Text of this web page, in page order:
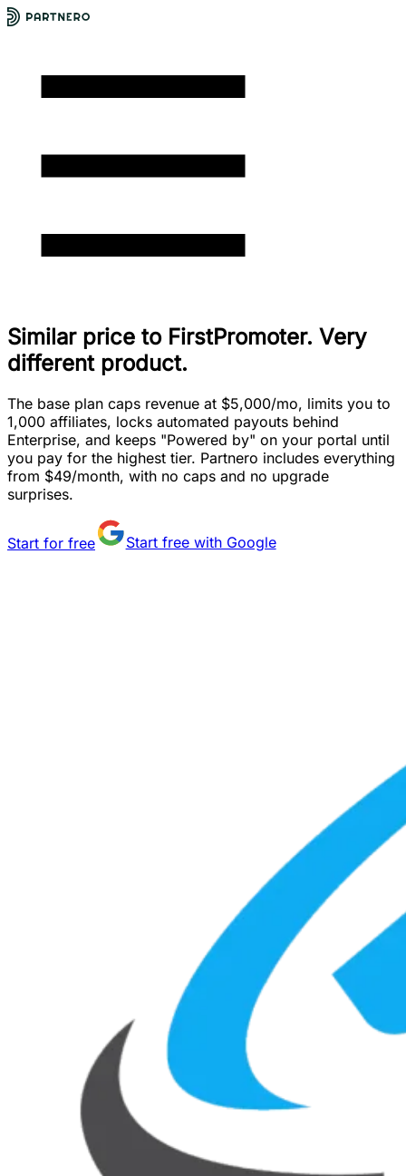
Similar price to FirstPromoter. Very
different product.
The base plan caps revenue at $5,000/mo, limits you to
1,000 affiliates, locks automated payouts behind
Enterprise, and keeps "Powered by" on your portal until
you pay for the highest tier. Partnero includes everything
from $49/month, with no caps and no upgrade
surprises.
Start for free Start free with Google